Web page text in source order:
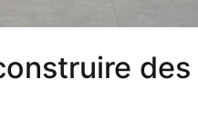
des